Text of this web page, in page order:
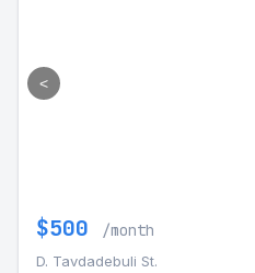
<
$500 /month
D. Tavdadebuli St.